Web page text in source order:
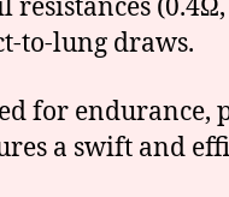
to-lung draws.
for
a swift and